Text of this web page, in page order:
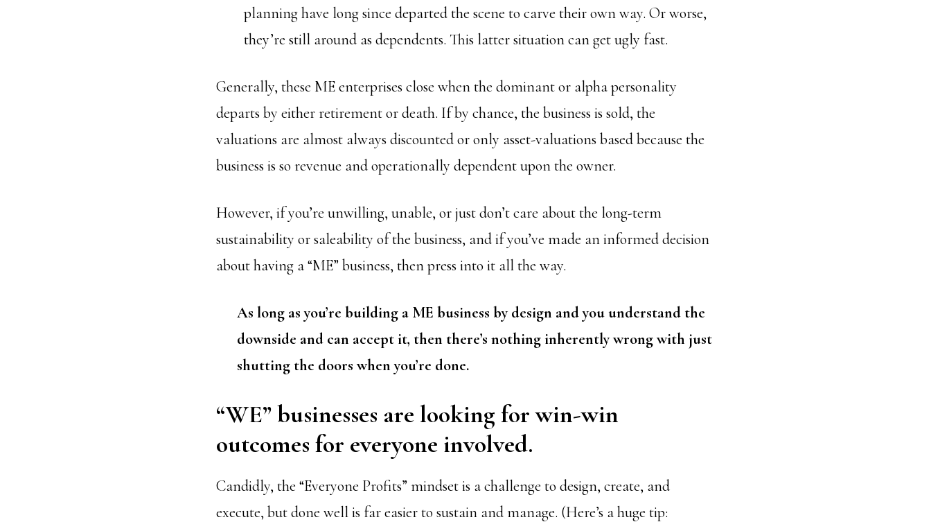
planning have long since departed the scene to carve their own way. Or worse,
they’re still around as dependents. This latter situation can get ugly fast.
Generally, these ME enterprises close when the dominant or alpha personality
departs by either retirement or death. If by chance, the business is sold, the
valuations are almost always discounted or only asset-valuations based because the
business is so revenue and operationally dependent upon the owner.
However, if you’re unwilling, unable, or just don’t care about the long-term
sustainability or saleability of the business, and if you’ve made an informed decision
about having a “ME” business, then press into it all the way.
As long as you’re building a ME business by design and you understand the
downside and can accept it, then there’s nothing inherently wrong with just
shutting the doors when you’re done.
“WE” businesses are looking for win-win
outcomes for everyone involved.
Candidly, the “Everyone Profits” mindset is a challenge to design, create, and
execute, but done well is far easier to sustain and manage. (Here’s a huge tip: